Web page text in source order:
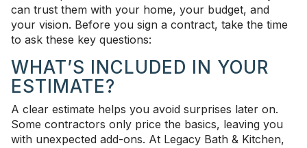
can trust them with your home, your budget, and
your vision. Before you sign a contract, take the time
to ask these key questions:
WHAT’S INCLUDED IN YOUR
ESTIMATE?
A clear estimate helps you avoid surprises later on.
Some contractors only price the basics, leaving you
with unexpected add-ons. At Legacy Bath & Kitchen,